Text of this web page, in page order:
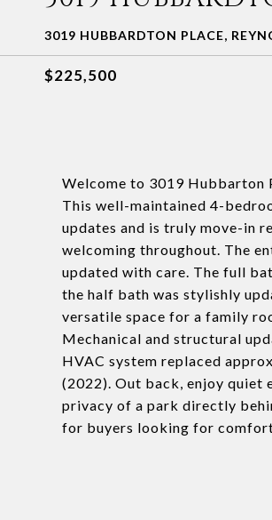
3019 HUBBARDTON PLACE,
$225,500
Welcome to 3019 Hubbarton
This well-maintained 4-
updates and is truly move-in
welcoming throughout. The
updated with care. The full
the half bath was stylishly
versatile space for a family
Mechanical and structural
HVAC system replaced
(2022). Out back, enjoy quiet
privacy of a park directly
for buyers looking for